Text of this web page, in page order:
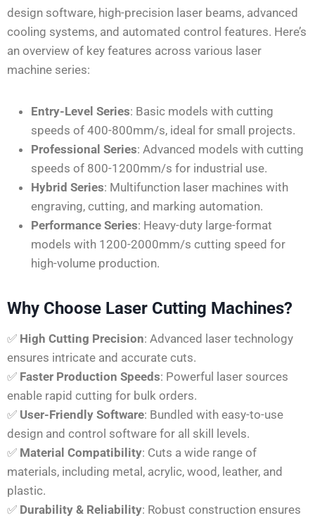
design software, high-precision laser beams, advanced
cooling systems, and automated control features. Here’s
an overview of key features across various laser
machine series:
Entry-Level Series: Basic models with cutting
speeds of 400-800mm/s, ideal for small projects.
Professional Series: Advanced models with cutting
speeds of 800-1200mm/s for industrial use.
Hybrid Series: Multifunction laser machines with
engraving, cutting, and marking automation.
Performance Series: Heavy-duty large-format
models with 1200-2000mm/s cutting speed for
high-volume production.
Why Choose Laser Cutting Machines?
✅ High Cutting Precision: Advanced laser technology
ensures intricate and accurate cuts.
✅ Faster Production Speeds: Powerful laser sources
enable rapid cutting for bulk orders.
✅ User-Friendly Software: Bundled with easy-to-use
design and control software for all skill levels.
✅ Material Compatibility: Cuts a wide range of
materials, including metal, acrylic, wood, leather, and
plastic.
✅ Durability & Reliability: Robust construction ensures